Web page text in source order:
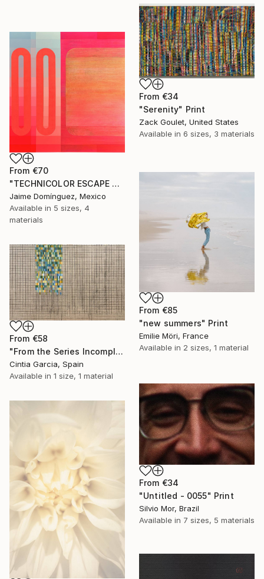
From €34
"Serenity" Print
Zack Goulet, United States
Available in 6 sizes, 3 materials
From €70
"TECHNICOLOR ESCAPE No.4" Print
Jaime Domínguez, Mexico
Available in 5 sizes, 4
materials
From €85
"new summers" Print
Emilie Möri, France
Available in 2 sizes, 1 material
From €58
"From the Series Incomplete Sampling, Number 6." Print
Cintia Garcia, Spain
Available in 1 size, 1 material
From €34
"Untitled - 0055" Print
Silvio Mor, Brazil
Available in 7 sizes, 5 materials